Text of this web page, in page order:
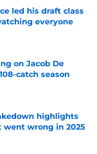
led his draft class
everyone
on Jacob De
catch season
Date
highlights
wrong in 2025
Date